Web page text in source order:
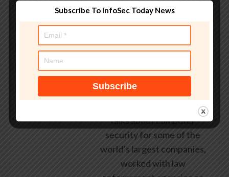
working in the computer
security industry since the
employed by state and
healthcare and banking
providers across three
continents. He has given
talks about computer
security for some of the
world’s largest companies,
worked with law
Subscribe To InfoSec Today News